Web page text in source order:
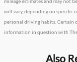
will vary, depending on specific
personal driving habits. Certain
information in question with
Also